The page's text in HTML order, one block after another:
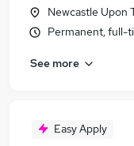
Newcastle Upon
Permanent, full-
See more
Easy Apply